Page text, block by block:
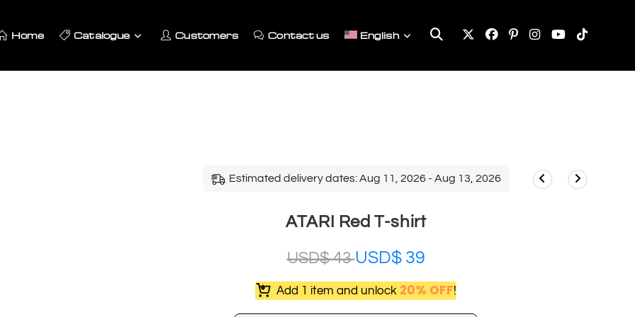
Home Catalogue Customers Contact us English Toggle
search
Estimated delivery dates: Aug 11, 2026 - Aug 13, 2026
ATARI Red T-shirt
USD$43 USD$ 39
Add 1 item and unlock 20% OFF!